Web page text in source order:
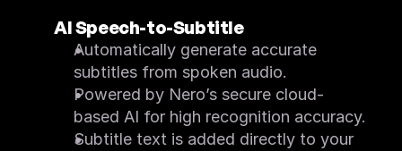
AI Speech-to-Subtitle
Automatically generate accurate
subtitles from spoken audio.
Powered by Nero’s secure cloud-
based AI for high recognition accuracy.
Subtitle text is added directly to your